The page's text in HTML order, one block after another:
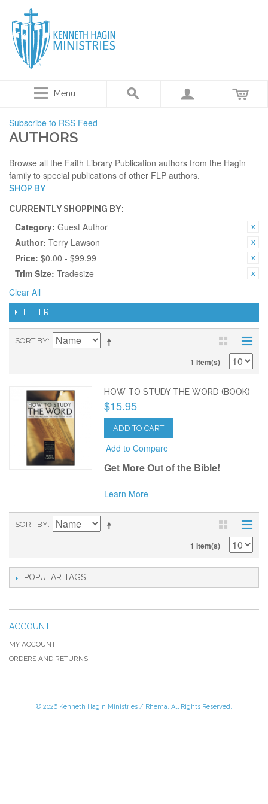
Menu
Subscribe to RSS Feed
AUTHORS
Browse all the Faith Library Publication authors from the Hagin
family to special publications of other FLP authors.
SHOP BY
CURRENTLY SHOPPING BY:
Category: Guest Author
Author: Terry Lawson
Price: $0.00 - $99.99
Trim Size: Tradesize
Clear All
FILTER
SORT BY
1 Item(s)
HOW TO STUDY THE WORD (BOOK)
$15.95
ADD TO CART
Add to Compare
Get More Out of the Bible!
Learn More
SORT BY
1 Item(s)
POPULAR TAGS
ACCOUNT
MY ACCOUNT
ORDERS AND RETURNS
© 2026 Kenneth Hagin Ministries / Rhema. All Rights Reserved.